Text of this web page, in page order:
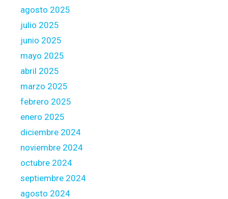
t
i
n
e
s
agosto 2025
julio 2025
junio 2025
mayo 2025
abril 2025
marzo 2025
febrero 2025
enero 2025
diciembre 2024
noviembre 2024
octubre 2024
septiembre 2024
agosto 2024